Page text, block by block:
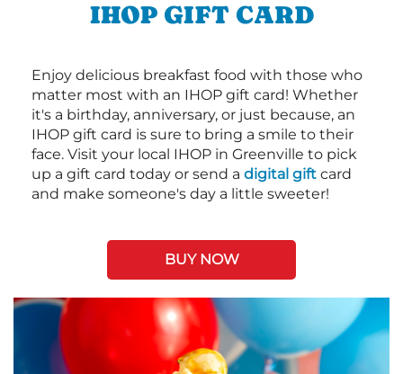
IHOP GIFT CARD
Enjoy delicious breakfast food with those who
matter most with an IHOP gift card! Whether
it's a birthday, anniversary, or just because, an
IHOP gift card is sure to bring a smile to their
face. Visit your local IHOP in Greenville to pick
up a gift card today or send a digital gift card
and make someone's day a little sweeter!
BUY NOW